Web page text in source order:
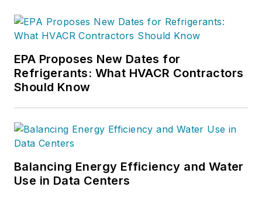
EPA Proposes New Dates for
Refrigerants: What HVACR Contractors
Should Know
Balancing Energy Efficiency and Water
Use in Data Centers